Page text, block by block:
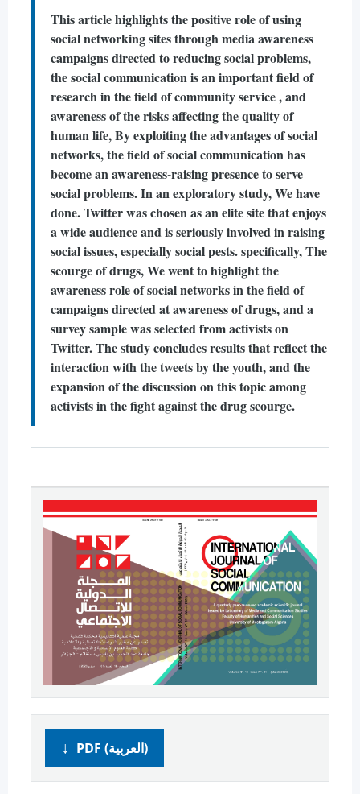
This article highlights the positive role of using
social networking sites through media awareness
campaigns directed to reducing social problems,
the social communication is an important field of
research in the field of community service , and
awareness of the risks affecting the quality of
human life, By exploiting the advantages of social
networks, the field of social communication has
become an awareness-raising presence to serve
social problems. In an exploratory study, We have
done. Twitter was chosen as an elite site that enjoys
a wide audience and is seriously involved in raising
social issues, especially social pests. specifically, The
scourge of drugs, We went to highlight the
awareness role of social networks in the field of
campaigns directed at awareness of drugs, and a
survey sample was selected from activists on
Twitter. The study concludes results that reflect the
interaction with the tweets by the youth, and the
expansion of the discussion on this topic among
activists in the fight against the drug scourge.
PDF (العربية)